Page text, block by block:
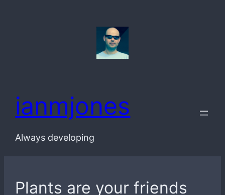
ianmjones
Always developing
Plants are your friends